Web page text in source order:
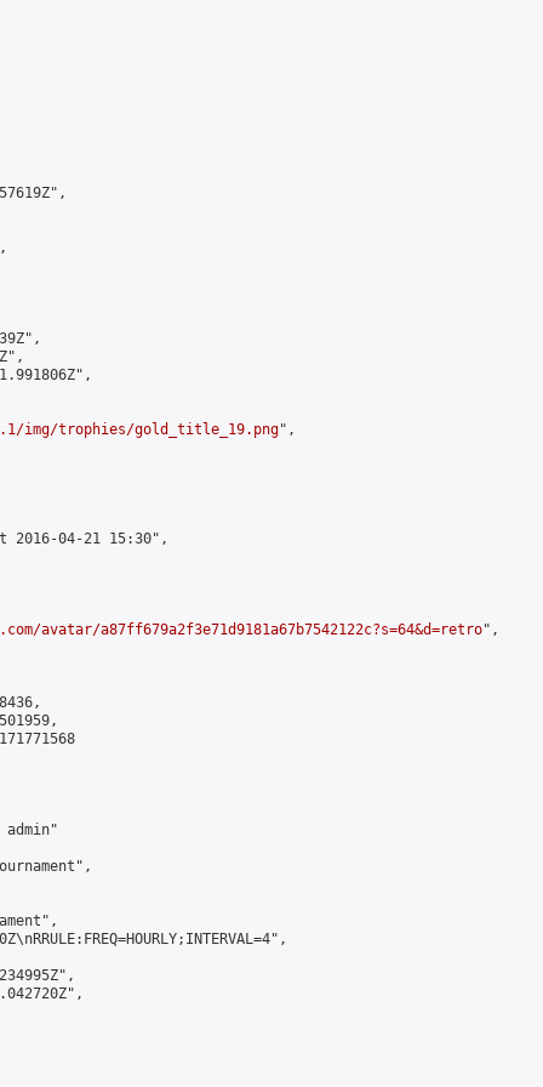
img/trophies/gold_title_19.png",
2016-04-21 15:30",
avatar/a87ff679a2f3e71d9181a67b7542122c?s=64&d=retro",
admin"